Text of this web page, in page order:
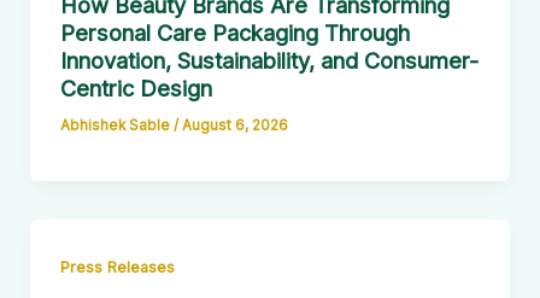
Personal Care Packaging Through
Innovation, Sustainability, and Consumer-
Centric Design
Abhishek Sable / August 6, 2026
Press Releases